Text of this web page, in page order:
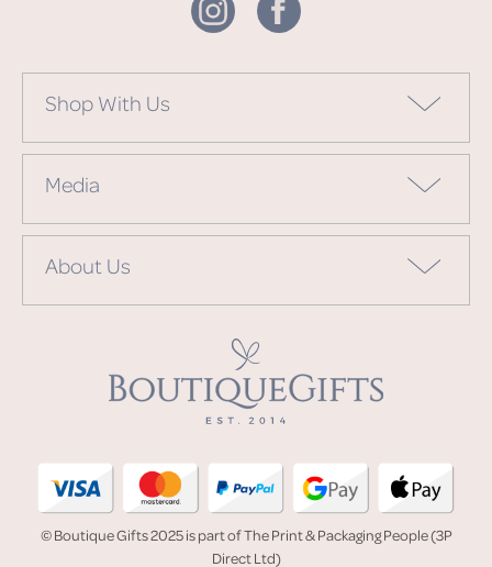
Shop With Us
Media
About Us
© Boutique Gifts 2025 is part of The Print & Packaging People (3P
Direct Ltd)